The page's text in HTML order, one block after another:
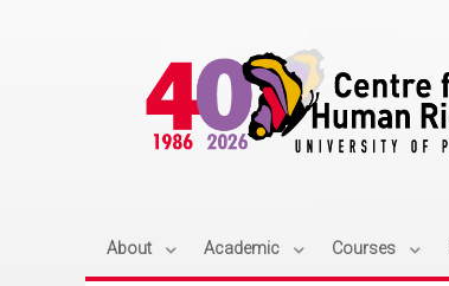
About Academic Courses